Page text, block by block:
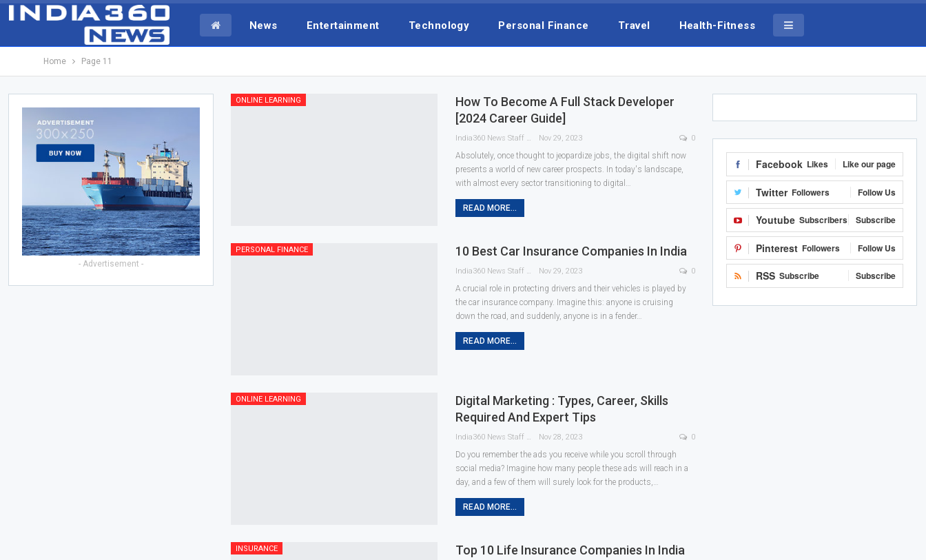
News Entertainment Technology Personal Finance Travel Health-Fitness
Home Page 11
ONLINE LEARNING
How To Become A Full Stack Developer
[2024 Career Guide]
India360 News Staff Nov 29, 2023 0
Absolutely, once thought to jeopardize jobs, the digital shift now
presents a world of new career prospects. In today's landscape,
with almost every sector transitioning to digital …
READ MORE...
PERSONAL FINANCE 10 Best Car Insurance Companies In India
India360 News Staff Nov 29, 2023 0
A crucial role in protecting drivers and their vehicles is played by
the car insurance company. Imagine this: anyone is cruising
down the road, and suddenly, anyone is in a fender…
READ MORE...
ONLINE LEARNING
Digital Marketing : Types, Career, Skills
Required And Expert Tips
India360 News Staff Nov 28, 2023 0
Do you remember the ads you receive while you scroll through
social media? Imagine how many people these ads will reach in a
day, and a few of them will surely look for the products,…
READ MORE...
INSURANCE Top 10 Life Insurance Companies In India
Facebook Likes Like our page
Twitter Followers Follow Us
Youtube Subscribers Subscribe
Pinterest Followers Follow Us
RSS Subscribe Subscribe
- Advertisement -